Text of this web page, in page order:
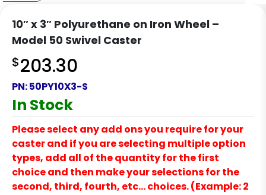
10″ x 3″ Polyurethane on Iron Wheel –
Model 50 Swivel Caster
$203.30
PN:50PY10X3-S
In Stock
Please select any add ons you require for your
caster and if you are selecting multiple option
types, add all of the quantity for the first
choice and then make your selections for the
second, third, fourth, etc… choices. (Example: 2